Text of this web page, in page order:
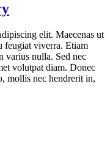
elit. Maecenas ut
feugiat viverra. Etiam
varius nulla. Sed nec
volutpat diam. Donec
mollis nec hendrerit in,